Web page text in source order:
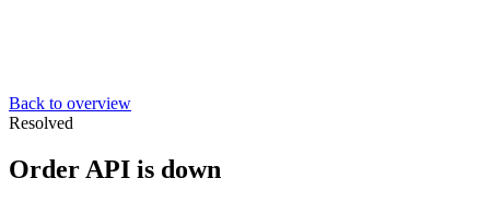
Back to overview
Resolved
Order API is down